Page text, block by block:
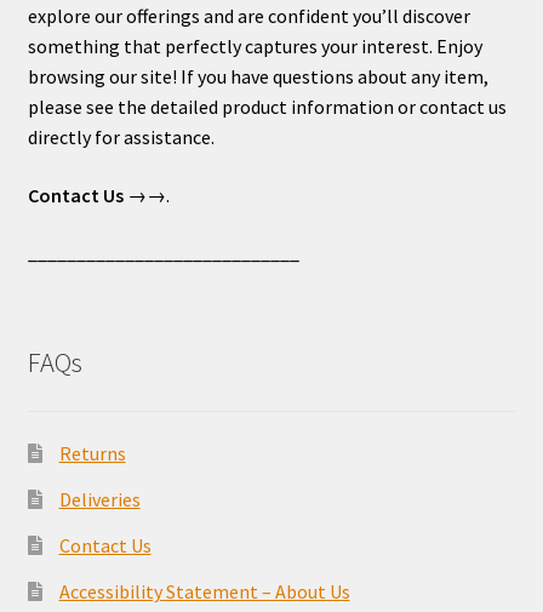
explore our offerings and are confident you’ll discover
something that perfectly captures your interest. Enjoy
browsing our site! If you have questions about any item,
please see the detailed product information or contact us
directly for assistance.
Contact Us→→.
FAQs
Returns
Deliveries
Contact Us
Accessibility Statement – About Us